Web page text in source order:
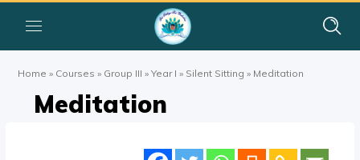
Home » Courses » Group III »Year I » Silent Sitting » Meditation
Meditation